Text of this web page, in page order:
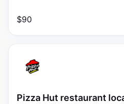
$90
Pizza Hut restaurant